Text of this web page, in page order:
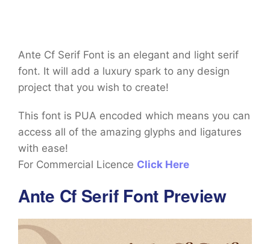
Ante Cf Serif Font is an elegant and light serif
font. It will add a luxury spark to any design
project that you wish to create!
This font is PUA encoded which means you can
access all of the amazing glyphs and ligatures
with ease!
For Commercial Licence Click Here
Ante Cf Serif Font Preview